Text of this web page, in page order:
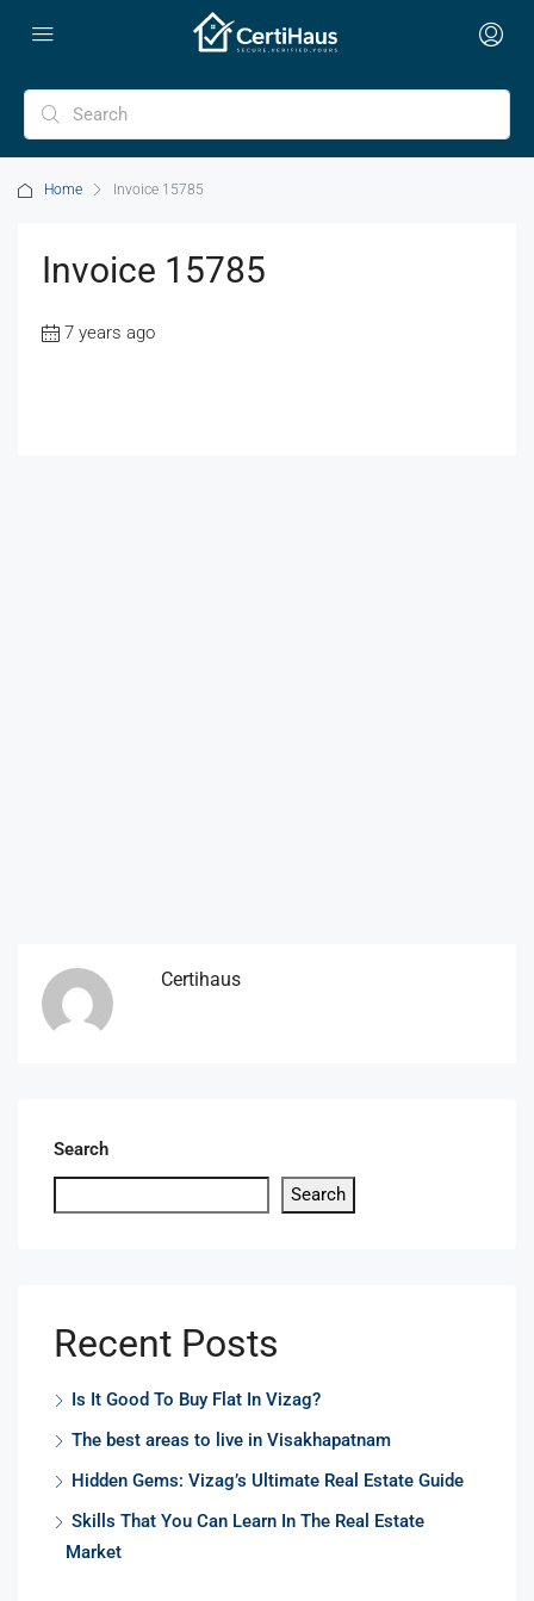
Home Invoice 15785
Invoice 15785
7 years ago
Certihaus
Search
Search
Recent Posts
Is It Good To Buy Flat In Vizag?
The best areas to live in Visakhapatnam
Hidden Gems: Vizag’s Ultimate Real Estate Guide
Skills That You Can Learn In The Real Estate
Market